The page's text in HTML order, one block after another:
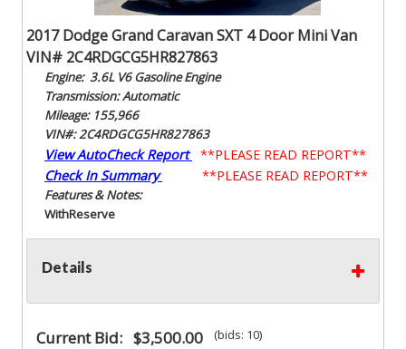
2017 Dodge Grand Caravan SXT 4 Door Mini Van
VIN# 2C4RDGCG5HR827863
Engine: 3.6L V6 Gasoline Engine
Transmission: Automatic
Mileage: 155,966
VIN#: 2C4RDGCG5HR827863
View AutoCheck Report
**PLEASE READ REPORT**
Check In Summary
**PLEASE READ REPORT**
Features & Notes:
WithReserve
Details
Current Bid: $3,500.00
(bids: 10)